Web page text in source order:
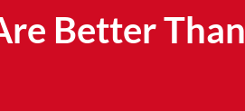
Better Than